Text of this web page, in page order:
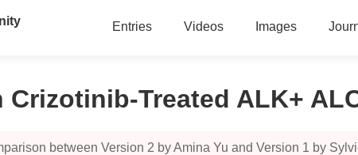
Entries Videos Images
Treated ALK+
between Version 2 by Amina Yu and Version 1 by